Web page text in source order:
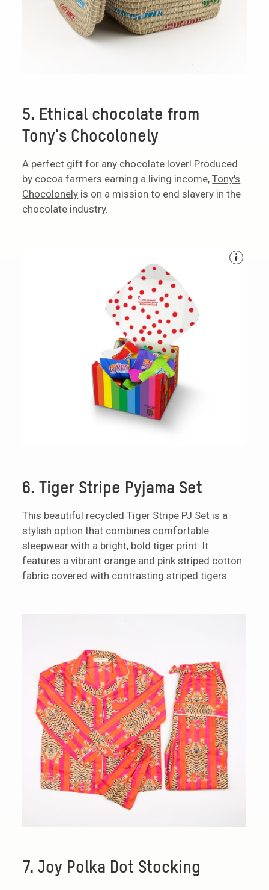
5. Ethical chocolate from
Tony's Chocolonely
A perfect gift for any chocolate lover! Produced
by cocoa farmers earning a living income,Tony's
Chocolonely is on a mission to end slavery in the
chocolate industry.
6. Tiger Stripe Pyjama Set
This beautiful recycledTiger Stripe PJ Set is a
stylish option that combines comfortable
sleepwear with a bright, bold tiger print. It
features a vibrant orange and pink striped cotton
fabric covered with contrasting striped tigers.
7. Joy Polka Dot Stocking